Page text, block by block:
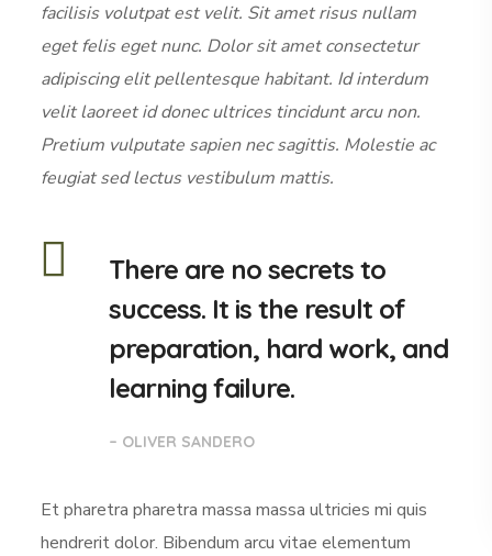
facilisis volutpat est velit. Sit amet risus nullam
eget felis eget nunc. Dolor sit amet consectetur
adipiscing elit pellentesque habitant. Id interdum
velit laoreet id donec ultrices tincidunt arcu non.
Pretium vulputate sapien nec sagittis. Molestie ac
feugiat sed lectus vestibulum mattis.
There are no secrets to
success. It is the result of
preparation, hard work, and
learning failure.
– OLIVER SANDERO
Et pharetra pharetra massa massa ultricies mi quis
hendrerit dolor. Bibendum arcu vitae elementum